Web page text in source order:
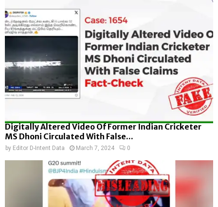
Digitally Altered Video Of Former Indian Cricketer
MS Dhoni Circulated With False...
by Editor D-Intent Data March 7, 2024 0